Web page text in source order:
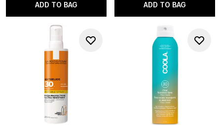
ADD TO BAG ADD TO BAG